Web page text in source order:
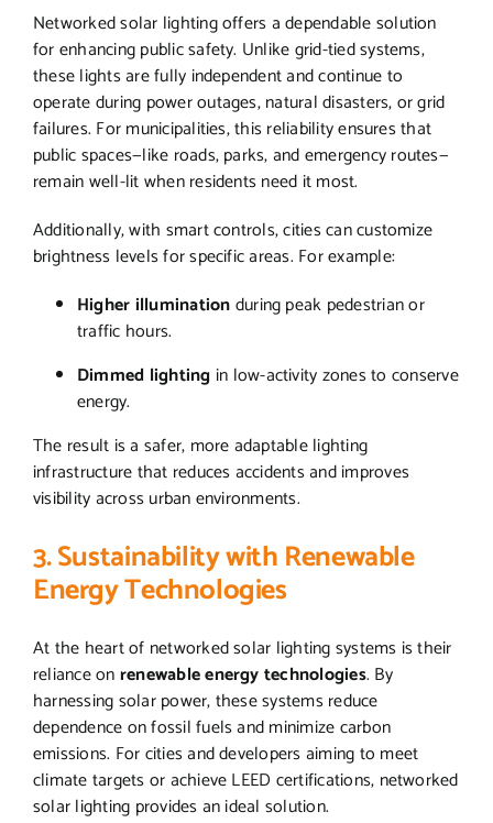
Networked solar lighting offers a dependable solution
for enhancing public safety. Unlike grid-tied systems,
these lights are fully independent and continue to
operate during power outages, natural disasters, or grid
failures. For municipalities, this reliability ensures that
public spaces—like roads, parks, and emergency routes—
remain well-lit when residents need it most.
Additionally, with smart controls, cities can customize
brightness levels for specific areas. For example:
Higher illuminationduring peak pedestrian or
traffic hours.
Dimmed lighting in low-activity zones to conserve
energy.
The result is a safer, more adaptable lighting
infrastructure that reduces accidents and improves
visibility across urban environments.
3. Sustainability with Renewable
Energy Technologies
At the heart of networked solar lighting systems is their
reliance onrenewable energy technologies. By
harnessing solar power, these systems reduce
dependence on fossil fuels and minimize carbon
emissions. For cities and developers aiming to meet
climate targets or achieve LEED certifications, networked
solar lighting provides an ideal solution.